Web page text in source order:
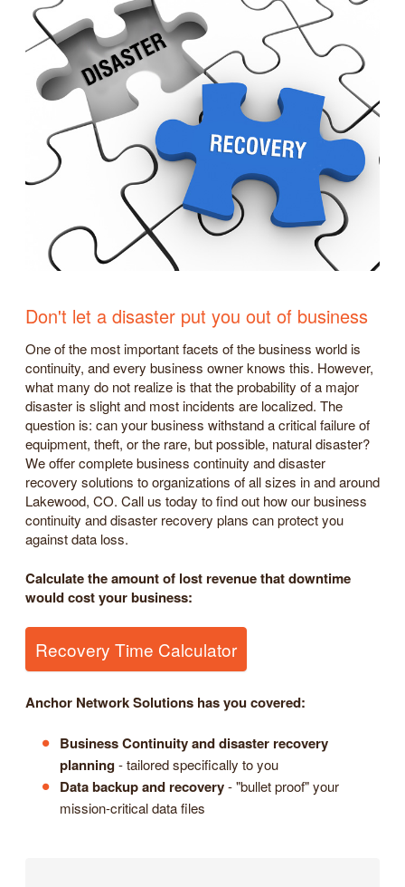
Don't let a disaster put you out of business
One of the most important facets of the business world is
continuity, and every business owner knows this. However,
what many do not realize is that the probability of a major
disaster is slight and most incidents are localized. The
question is: can your business withstand a critical failure of
equipment, theft, or the rare, but possible, natural disaster?
We offer complete business continuity and disaster
recovery solutions to organizations of all sizes in and around
Lakewood, CO. Call us today to find out how our business
continuity and disaster recovery plans can protect you
against data loss.
Calculate the amount of lost revenue that downtime
would cost your business:
Recovery Time Calculator
Anchor Network Solutions has you covered:
Business Continuity and disaster recovery
planning- tailored specifically to you
Data backup and recovery- "bullet proof" your
mission-critical data files